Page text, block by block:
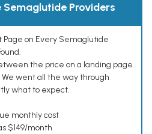
Providers
on Every Semaglutide
the price on a landing page
went all the way through
what to expect.
monthly cost
$149/month